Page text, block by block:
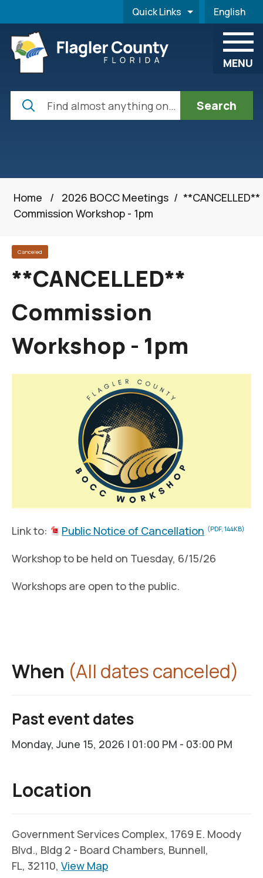
Quick Links English
is your
MENU
Search
Home / 2026 BOCC Meetings / **CANCELLED**
Commission Workshop - 1pm
Canceled
**CANCELLED**
Commission
Workshop - 1pm
Link to: Public Notice of Cancellation (PDF, 144KB)
Workshop to be held on Tuesday, 6/15/26
Workshops are open to the public.
When (All dates canceled)
Past event dates
Monday, June 15, 2026 | 01:00 PM - 03:00 PM
Location
Government Services Complex, 1769 E. Moody
Blvd., Bldg 2 - Board Chambers, Bunnell,
FL, 32110,View Map